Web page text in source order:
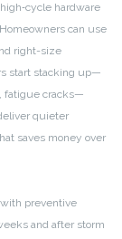
hardware
can use
right-size
start stacking up—
fatigue cracks—
quieter
saves money over
preventive
and after storm